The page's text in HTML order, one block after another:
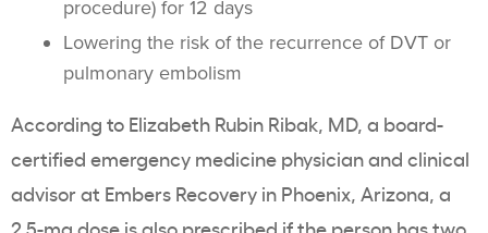
procedure) for 12 days
Lowering the risk of the recurrence of DVT or
pulmonary embolism
According to Elizabeth Rubin Ribak, MD, a board-
certified emergency medicine physician and clinical
advisor at Embers Recovery in Phoenix, Arizona, a
2.5-mg dose is also prescribed if the person has two